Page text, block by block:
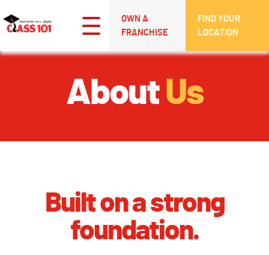
OWN A
FRANCHISE
FIND YOUR
LOCATION
AboutUs
Built on a strong
foundation.